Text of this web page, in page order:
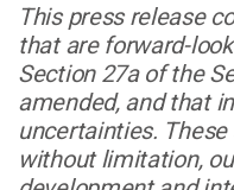
This press release
that are forward-
Section 27a of the
amended, and that
uncertainties.
without limitation,